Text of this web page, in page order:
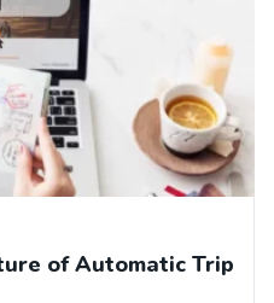
of Automatic Trip